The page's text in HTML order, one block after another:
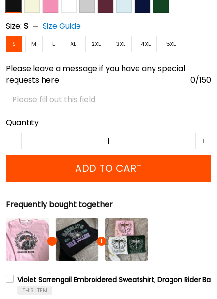
Size: S Size Guide
S M L XL 2XL 3XL 4XL 5XL
Please leave a message if you have any special
requests here
0/150
Quantity
ADD TO CART
Frequently bought together
Violet Sorrengail Embroidered Sweatshirt, Dragon Rider
THIS ITEM